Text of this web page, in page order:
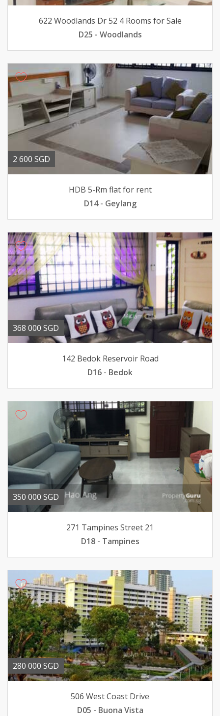
622 Woodlands Dr 52 4 Rooms for Sale
D25 - Woodlands
2 600 SGD
HDB 5-Rm flat for rent
D14 - Geylang
368 000 SGD
142 Bedok Reservoir Road
D16 - Bedok
350 000 SGD
271 Tampines Street 21
D18 - Tampines
280 000 SGD
506 West Coast Drive
D05 - Buona Vista